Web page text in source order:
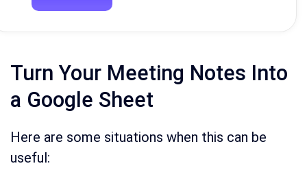
Turn Your Meeting Notes Into
a Google Sheet
Here are some situations when this can be
useful: